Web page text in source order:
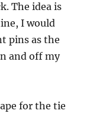
The idea is
I would
pins as the
and off my
for the tie